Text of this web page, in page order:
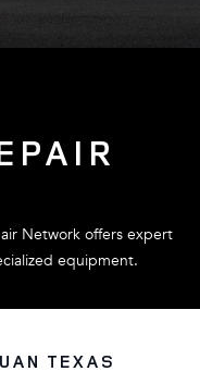
Network offers expert
equipment.
TEXAS